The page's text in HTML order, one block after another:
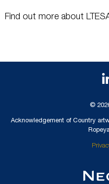
Find out more about
©
Acknowledgement of Country